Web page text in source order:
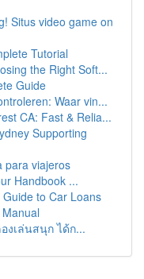
Situs video game on
Tutorial
the Right Soft...
Guide
Waar vin...
CA: Fast & Relia...
Supporting
para viajeros
Handbook ...
to Car Loans
งเล่นสนุก ได้ก...